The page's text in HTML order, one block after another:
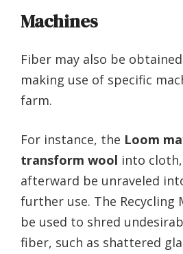
Machines
Fiber may also be
making use of specific
farm.
For instance, the Loom
transform wool into
afterward be unraveled
further use. The Recycling
be used to shred
fiber, such as shattered